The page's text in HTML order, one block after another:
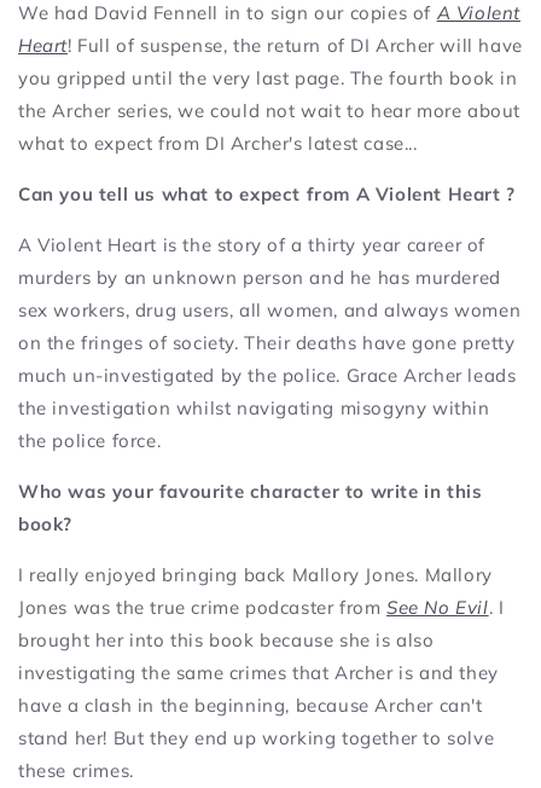
We had David Fennell in to sign our copies of A Violent
Heart! Full of suspense, the return of DI Archer will have
you gripped until the very last page. The fourth book in
the Archer series, we could not wait to hear more about
what to expect from DI Archer's latest case...
Can you tell us what to expect from A Violent Heart ?
A Violent Heart is the story of a thirty year career of
murders by an unknown person and he has murdered
sex workers, drug users, all women, and always women
on the fringes of society. Their deaths have gone pretty
much un-investigated by the police. Grace Archer leads
the investigation whilst navigating misogyny within
the police force.
Who was your favourite character to write in this
book?
I really enjoyed bringing back Mallory Jones. Mallory
Jones was the true crime podcaster fromSee No Evil. I
brought her into this book because she is also
investigating the same crimes that Archer is and they
have a clash in the beginning, because Archer can't
stand her! But they end up working together to solve
these crimes.